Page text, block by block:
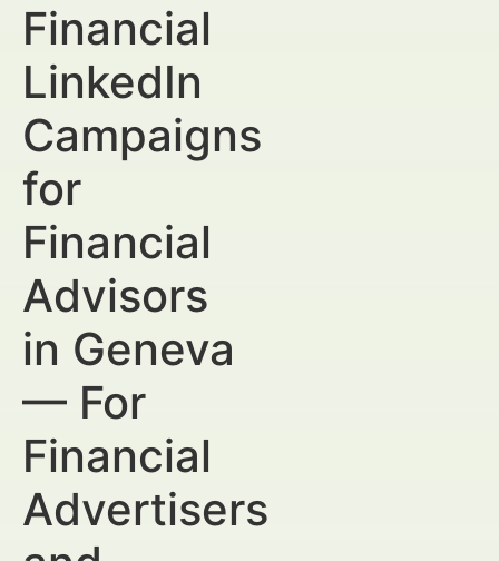
Financial
LinkedIn
Campaigns
for
Financial
Advisors
in Geneva
— For
Financial
Advertisers